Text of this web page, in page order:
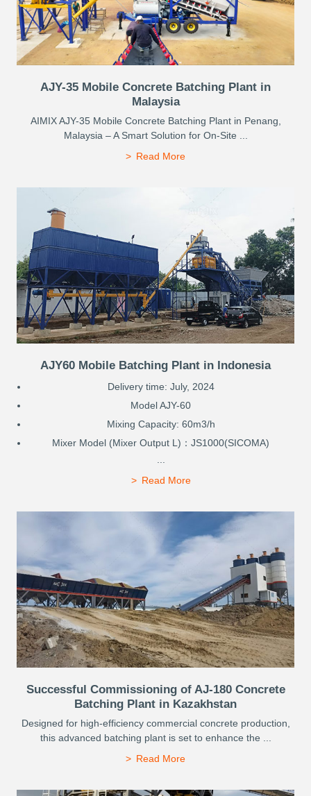
AJY-35 Mobile Concrete Batching Plant in
Malaysia
AIMIX AJY-35 Mobile Concrete Batching Plant in Penang,
Malaysia – A Smart Solution for On-Site ...
Read More
AJY60 Mobile Batching Plant in Indonesia
Delivery time: July, 2024
Model AJY-60
Mixing Capacity: 60m3/h
Mixer Model (Mixer Output L)：JS1000(SICOMA)
Read More
Successful Commissioning of AJ-180 Concrete
Batching Plant in Kazakhstan
Designed for high-efficiency commercial concrete production,
this advanced batching plant is set to enhance the ...
Read More